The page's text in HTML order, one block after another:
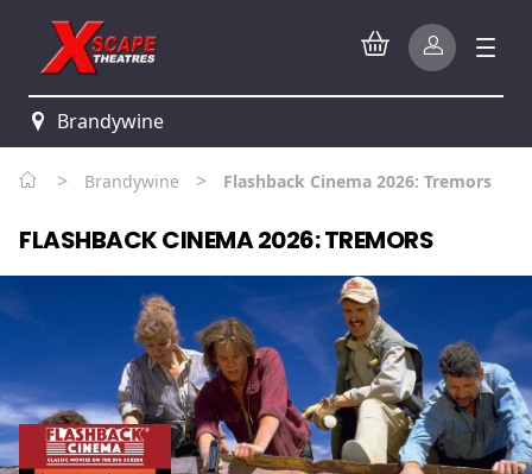
Brandywine
> Brandywine > Flashback Cinema 2026: Tremors
FLASHBACK CINEMA 2026: TREMORS